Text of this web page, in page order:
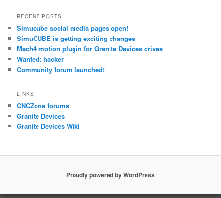
RECENT POSTS
Simucube social media pages open!
SimuCUBE is getting exciting changes
Mach4 motion plugin for Granite Devices drives
Wanted: hacker
Community forum launched!
LINKS
CNCZone forums
Granite Devices
Granite Devices Wiki
Proudly powered by WordPress